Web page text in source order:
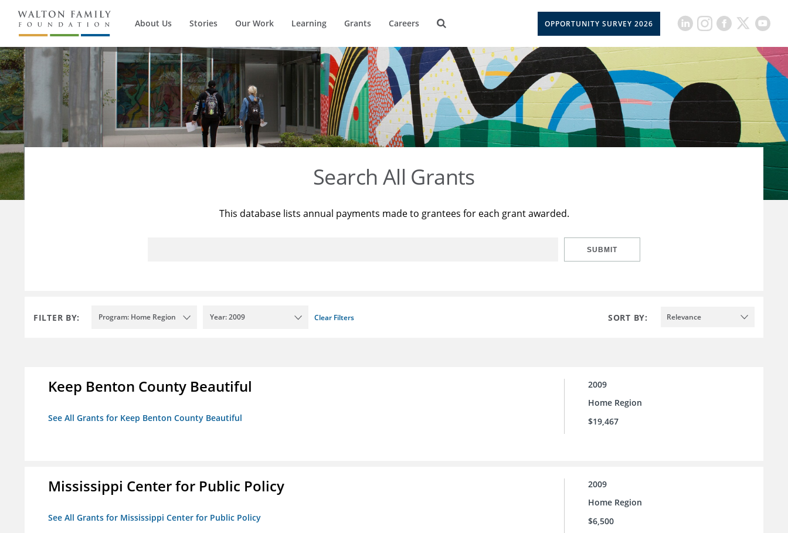
About Us Stories Our Work Learning Grants Careers OPPORTUNITY SURVEY 2026
Search All Grants
This database lists annual payments made to grantees for each grant awarded.
SUBMIT
FILTER BY: Program: Home Region Year: 2009 Clear Filters SORT BY: Relevance
Keep Benton County Beautiful
See All Grants for Keep Benton County Beautiful
2009
Home Region
$19,467
Mississippi Center for Public Policy
See All Grants for Mississippi Center for Public Policy
2009
Home Region
$6,500